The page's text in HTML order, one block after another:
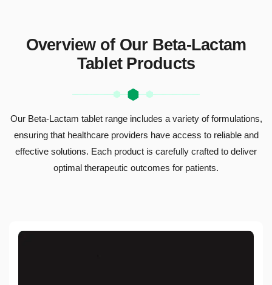
Overview of Our Beta-Lactam
Tablet Products
Our Beta-Lactam tablet range includes a variety of formulations,
ensuring that healthcare providers have access to reliable and
effective solutions. Each product is carefully crafted to deliver
optimal therapeutic outcomes for patients.